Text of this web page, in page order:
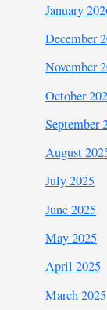
January
December
November
October
September
August
July 2025
June 2025
May 2025
April 2025
March 2025